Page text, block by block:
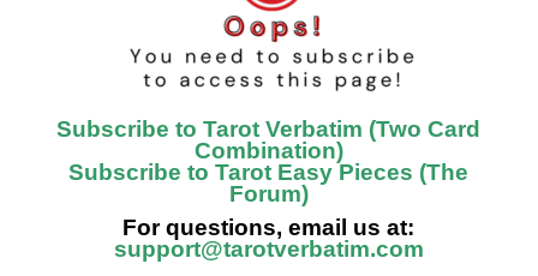
Subscribe to Tarot Verbatim (Two Card
Combination)
Subscribe to Tarot Easy Pieces (The
Forum)
For questions, email us at:
support@tarotverbatim.com